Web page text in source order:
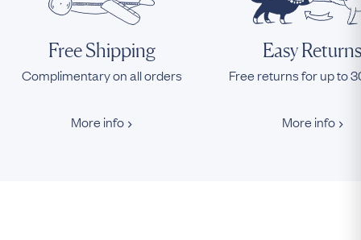
Free Shipping
Complimentary on all orders
More info
Easy
Free returns for up to
More info